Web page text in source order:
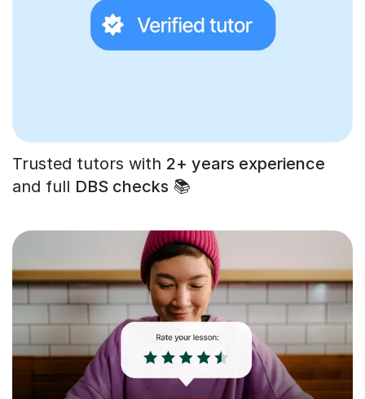
Trusted tutors with 2+ years experience
and full DBS checks 📚